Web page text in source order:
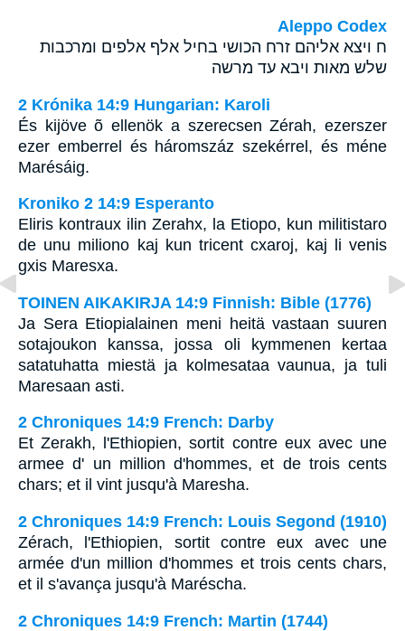
Aleppo Codex
ח ויצא אליהם זרח הכושי בחיל אלף אלפים ומרכבות
שלש מאות ויבא עד מרשה
2 Krónika 14:9 Hungarian: Karoli
És kijöve õ ellenök a szerecsen Zérah, ezerszer
ezer emberrel és háromszáz szekérrel, és méne
Marésáig.
Kroniko 2 14:9 Esperanto
Eliris kontraux ilin Zerahx, la Etiopo, kun militistaro
de unu miliono kaj kun tricent cxaroj, kaj li venis
gxis Maresxa.
TOINEN AIKAKIRJA 14:9 Finnish: Bible (1776)
Ja Sera Etiopialainen meni heitä vastaan suuren
sotajoukon kanssa, jossa oli kymmenen kertaa
satatuhatta miestä ja kolmesataa vaunua, ja tuli
Maresaan asti.
2 Chroniques 14:9 French: Darby
Et Zerakh, l'Ethiopien, sortit contre eux avec une
armee d' un million d'hommes, et de trois cents
chars; et il vint jusqu'à Maresha.
2 Chroniques 14:9 French: Louis Segond (1910)
Zérach, l'Ethiopien, sortit contre eux avec une
armée d'un million d'hommes et trois cents chars,
et il s'avança jusqu'à Maréscha.
2 Chroniques 14:9 French: Martin (1744)